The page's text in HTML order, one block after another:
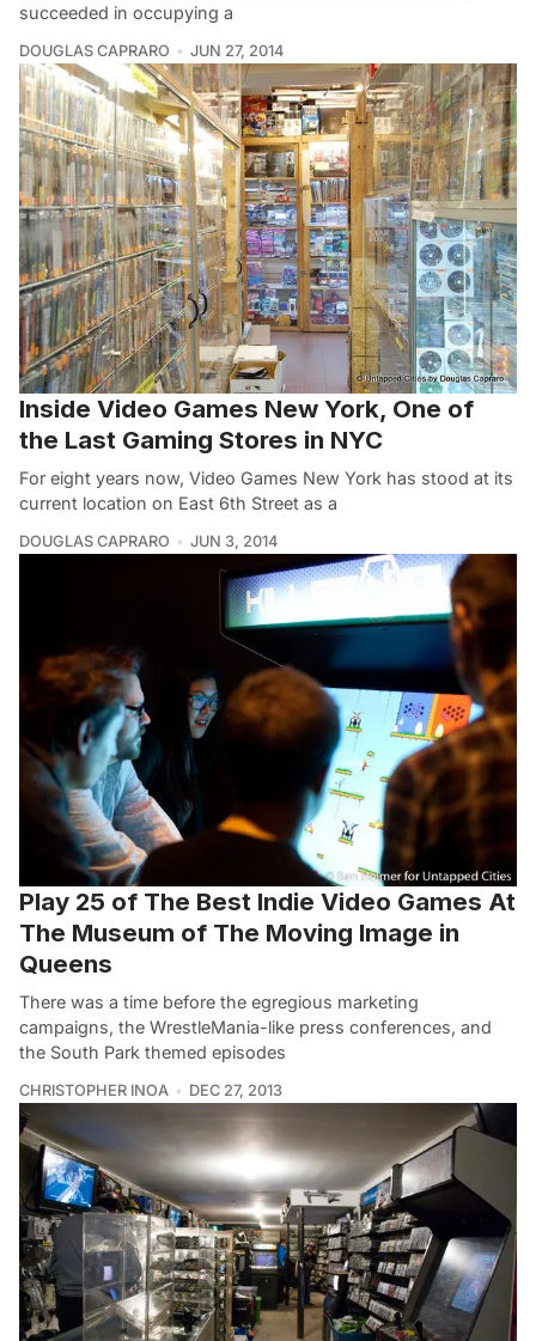
succeeded in occupying a
DOUGLAS CAPRARO JUN 27, 2014
Inside Video Games New York, One of
the Last Gaming Stores in NYC
For eight years now, Video Games New York has stood at its
current location on East 6th Street as a
DOUGLAS CAPRARO JUN 3, 2014
Play 25 of The Best Indie Video Games At
The Museum of The Moving Image in
Queens
There was a time before the egregious marketing
campaigns, the WrestleMania-like press conferences, and
the South Park themed episodes
CHRISTOPHER INOA DEC 27, 2013